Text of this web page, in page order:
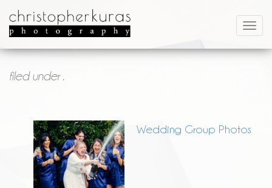
filed under .
Wedding Group Photos